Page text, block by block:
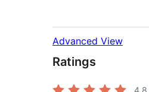
Advanced View
Ratings